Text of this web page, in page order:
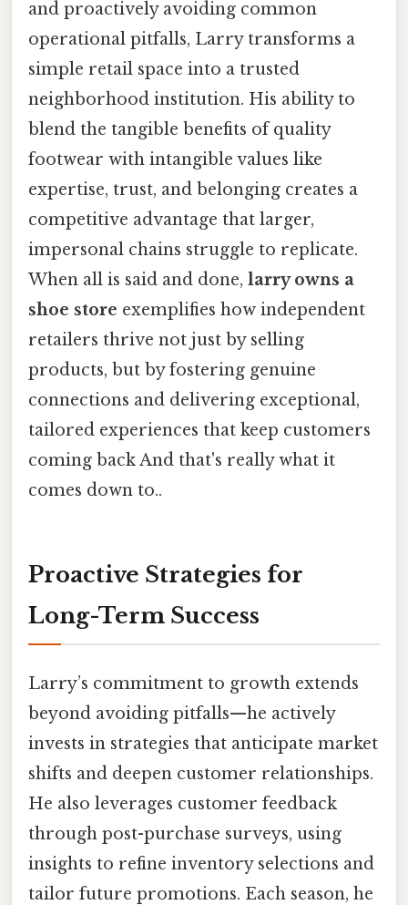
and proactively avoiding common
operational pitfalls, Larry transforms a
simple retail space into a trusted
neighborhood institution. His ability to
blend the tangible benefits of quality
footwear with intangible values like
expertise, trust, and belonging creates a
competitive advantage that larger,
impersonal chains struggle to replicate.
When all is said and done, larry owns a
shoe store exemplifies how independent
retailers thrive not just by selling
products, but by fostering genuine
connections and delivering exceptional,
tailored experiences that keep customers
coming back And that's really what it
comes down to..
Proactive Strategies for
Long-Term Success
Larry’s commitment to growth extends
beyond avoiding pitfalls—he actively
invests in strategies that anticipate market
shifts and deepen customer relationships.
He also leverages customer feedback
through post-purchase surveys, using
insights to refine inventory selections and
tailor future promotions. Each season, he